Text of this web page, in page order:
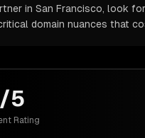
in San Francisco, look
domain nuances that
5
Rating